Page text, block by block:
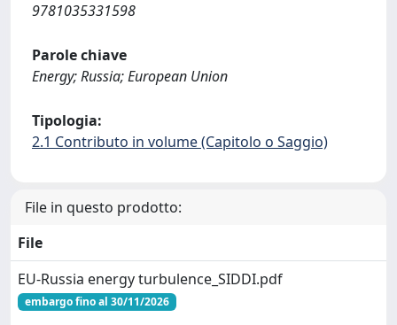
9781035331598
Parole chiave
Energy; Russia; European Union
Tipologia:
2.1 Contributo in volume (Capitolo o Saggio)
File in questo prodotto:
File
EU-Russia energy turbulence_SIDDI.pdf
embargo fino al 30/11/2026